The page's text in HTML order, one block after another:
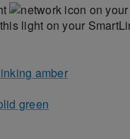
on
light on your
amber
green